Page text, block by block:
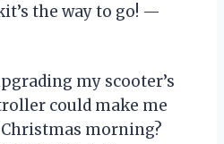
the way to go! —
my scooter’s
could make me
morning?